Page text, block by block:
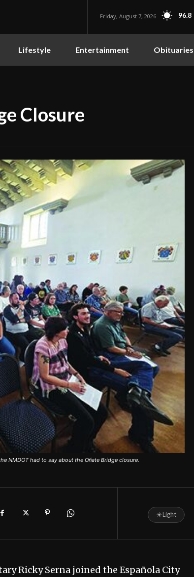
Friday, August 7, 2026 96.8
Lifestyle Entertainment Obituaries
Closure
NMDOT had to say about the Oñate Bridge closure.
☀Light
Ricky Serna joined the Española City